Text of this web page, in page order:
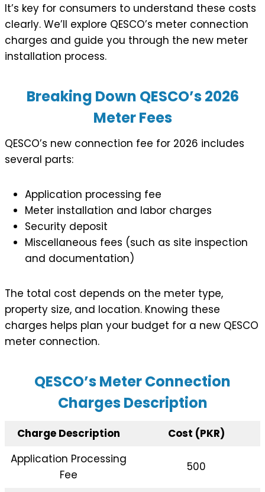
It’s key for consumers to understand these costs
clearly. We’ll explore QESCO’s meter connection
charges and guide you through the new meter
installation process.
Breaking Down QESCO’s 2026
Meter Fees
QESCO’s new connection fee for 2026 includes
several parts:
Application processing fee
Meter installation and labor charges
Security deposit
Miscellaneous fees (such as site inspection
and documentation)
The total cost depends on the meter type,
property size, and location. Knowing these
charges helps plan your budget for a new QESCO
meter connection.
QESCO’s Meter Connection
Charges Description
Charge Description
Cost (PKR)
Application Processing
Fee
500